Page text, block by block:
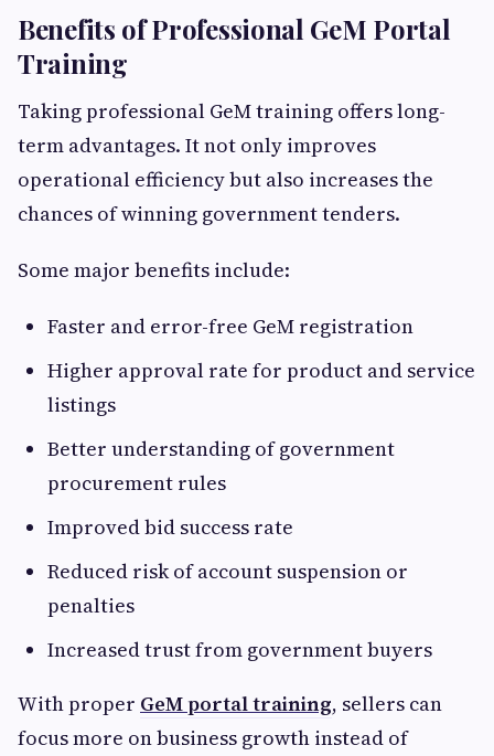
Benefits of Professional GeM Portal
Training
Taking professional GeM training offers long-
term advantages. It not only improves
operational efficiency but also increases the
chances of winning government tenders.
Some major benefits include:
Faster and error-free GeM registration
Higher approval rate for product and service
listings
Better understanding of government
procurement rules
Improved bid success rate
Reduced risk of account suspension or
penalties
Increased trust from government buyers
With proper GeM portal training, sellers can
focus more on business growth instead of